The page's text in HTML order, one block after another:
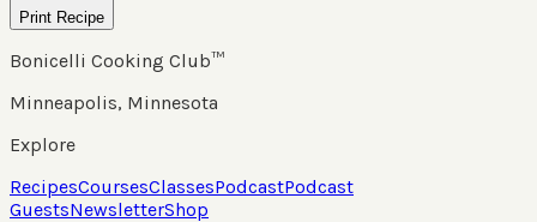
Print Recipe
Bonicelli Cooking Club™
Minneapolis, Minnesota
Explore
RecipesCoursesClassesPodcastPodcast
GuestsNewsletterShop